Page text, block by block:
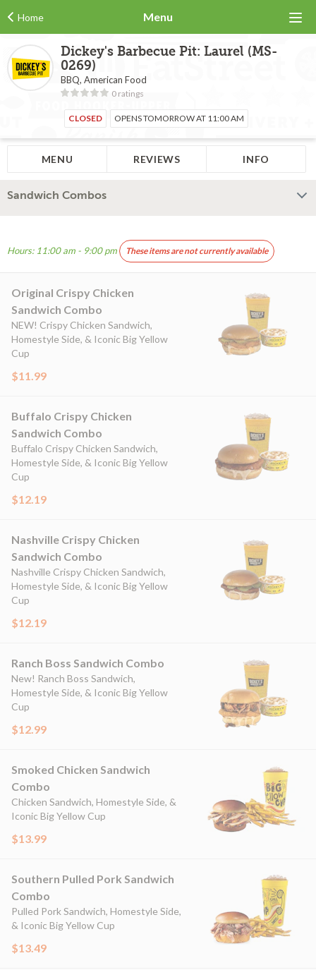
Home Menu
Dickey's Barbecue Pit: Laurel (MS-
0269)
BBQ, American Food
0 ratings
CLOSED OPENS TOMORROW AT 11:00 AM
MENU REVIEWS INFO
Sandwich Combos
Hours: 11:00 am - 9:00 pm These items are not currently available
Original Crispy Chicken
Sandwich Combo
NEW! Crispy Chicken Sandwich,
Homestyle Side, & Iconic Big Yellow
Cup
$11.99
Buffalo Crispy Chicken
Sandwich Combo
Buffalo Crispy Chicken Sandwich,
Homestyle Side, & Iconic Big Yellow
Cup
$12.19
Nashville Crispy Chicken
Sandwich Combo
Nashville Crispy Chicken Sandwich,
Homestyle Side, & Iconic Big Yellow
Cup
$12.19
Ranch Boss Sandwich Combo
New! Ranch Boss Sandwich,
Homestyle Side, & Iconic Big Yellow
Cup
$12.99
Smoked Chicken Sandwich
Combo
Chicken Sandwich, Homestyle Side, &
Iconic Big Yellow Cup
$13.99
Southern Pulled Pork Sandwich
Combo
Pulled Pork Sandwich, Homestyle Side,
& Iconic Big Yellow Cup
$13.49